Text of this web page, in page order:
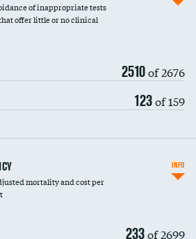
of inappropriate tests
offer little or no clinical
2510of 2676
123of 159
mortality and cost per
233of 2699
INFO